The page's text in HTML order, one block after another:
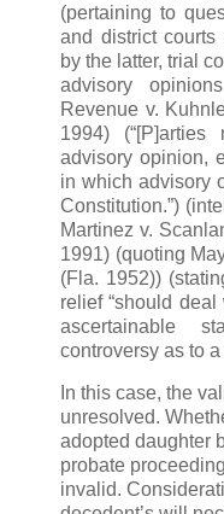
(pertaining to
and district
by the latter, trial
advisory
Revenue v.
1994)
advisory opinion,
in which advisory
Constitution.”)
Martinez v.
1991) (quoting
(Fla. 1952))
relief “should
ascertainable
controversy as to a
In this case, the
unresolved.
adopted daughter
probate
invalid.